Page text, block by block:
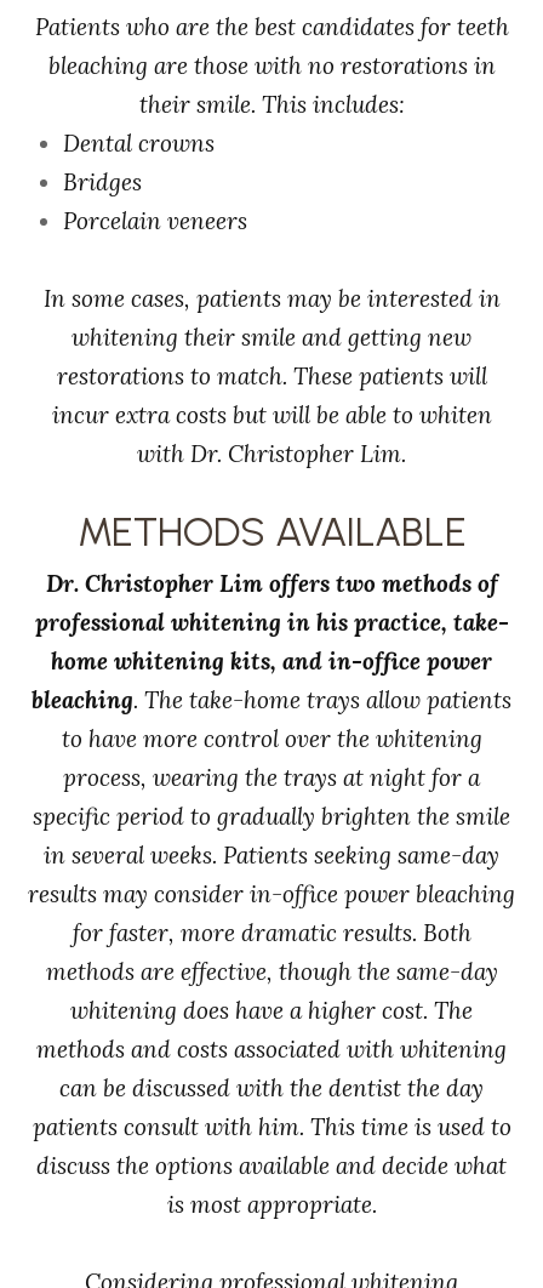
Patients who are the best candidates for teeth
bleaching are those with no restorations in
their smile. This includes:
Dental crowns
Bridges
Porcelain veneers
In some cases, patients may be interested in
whitening their smile and getting new
restorations to match. These patients will
incur extra costs but will be able to whiten
with Dr. Christopher Lim.
METHODS AVAILABLE
Dr. Christopher Lim offers two methods of
professional whitening in his practice, take-
home whitening kits, and in-office power
bleaching. The take-home trays allow patients
to have more control over the whitening
process, wearing the trays at night for a
specific period to gradually brighten the smile
in several weeks. Patients seeking same-day
results may consider in-office power bleaching
for faster, more dramatic results. Both
methods are effective, though the same-day
whitening does have a higher cost. The
methods and costs associated with whitening
can be discussed with the dentist the day
patients consult with him. This time is used to
discuss the options available and decide what
is most appropriate.
Considering professional whitening